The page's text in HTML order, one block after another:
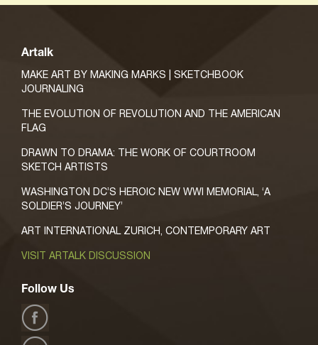
Artalk
MAKE ART BY MAKING MARKS | SKETCHBOOK
JOURNALING
THE EVOLUTION OF REVOLUTION AND THE AMERICAN
FLAG
DRAWN TO DRAMA: THE WORK OF COURTROOM
SKETCH ARTISTS
WASHINGTON DC’S HEROIC NEW WWI MEMORIAL, ‘A
SOLDIER’S JOURNEY’
ART INTERNATIONAL ZURICH, CONTEMPORARY ART
VISIT ARTALK DISCUSSION
Follow Us